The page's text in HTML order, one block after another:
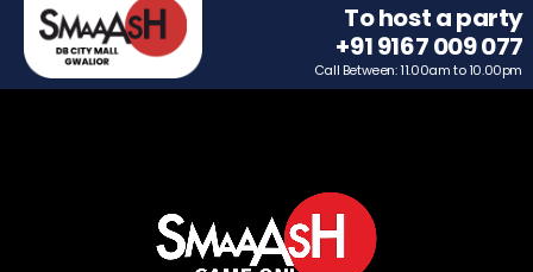
To host a party
+91 9167 009 077
Call Between: 11.00am to 10.00pm